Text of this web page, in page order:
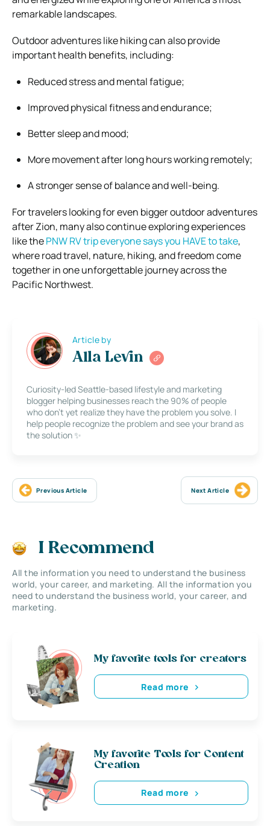
remarkable landscapes.
Outdoor adventures like hiking can also provide
important health benefits, including:
Reduced stress and mental fatigue;
Improved physical fitness and endurance;
Better sleep and mood;
More movement after long hours working remotely;
A stronger sense of balance and well-being.
For travelers looking for even bigger outdoor adventures
after Zion, many also continue exploring experiences
like thePNW RV trip everyone says you HAVE to take,
where road travel, nature, hiking, and freedom come
together in one unforgettable journey across the
Pacific Northwest.
Article by
Alla Levin
Curiosity-led Seattle-based lifestyle and marketing
blogger helping businesses reach the 90% of people
who don’t yet realize they have the problem you solve. I
help people recognize the problem and see your brand as
the solution ✨
Previous Article Next Article
I Recommend
All the information you need to understand the business
world, your career, and marketing. All the information you
need to understand the business world, your career, and
marketing.
My favorite tools for creators
Read more
My favorite Tools for Content
Creation
Read more